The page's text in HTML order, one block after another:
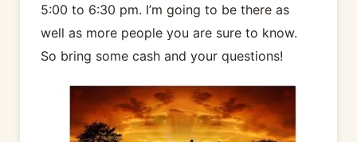
5:00 to 6:30 pm. I’m going to be there as
well as more people you are sure to know.
So bring some cash and your questions!